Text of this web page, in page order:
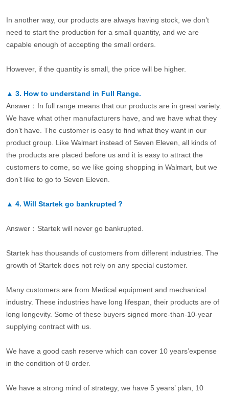
In another way, our products are always having stock, we don’t
need to start the production for a small quantity, and we are
capable enough of accepting the small orders.
However, if the quantity is small, the price will be higher.
▲ 3. How to understand in Full Range.
Answer：In full range means that our products are in great variety.
We have what other manufacturers have, and we have what they
don’t have. The customer is easy to find what they want in our
product group. Like Walmart instead of Seven Eleven, all kinds of
the products are placed before us and it is easy to attract the
customers to come, so we like going shopping in Walmart, but we
don’t like to go to Seven Eleven.
▲ 4. Will Startek go bankrupted？
Answer：Startek will never go bankrupted.
Startek has thousands of customers from different industries. The
growth of Startek does not rely on any special customer.
Many customers are from Medical equipment and mechanical
industry. These industries have long lifespan, their products are of
long longevity. Some of these buyers signed more-than-10-year
supplying contract with us.
We have a good cash reserve which can cover 10 years’expense
in the condition of 0 order.
We have a strong mind of strategy, we have 5 years’ plan, 10